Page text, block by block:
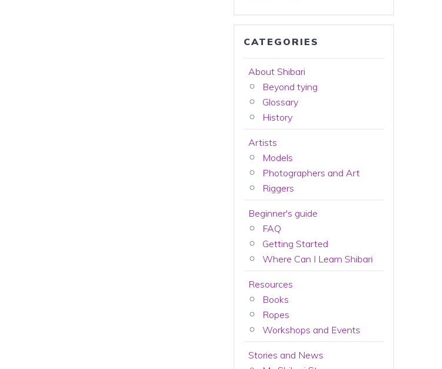
CATEGORIES
About Shibari
Beyond tying
Glossary
History
Artists
Models
Photographers and Art
Riggers
Beginner's guide
FAQ
Getting Started
Where Can I Learn Shibari
Resources
Books
Ropes
Workshops and Events
Stories and News